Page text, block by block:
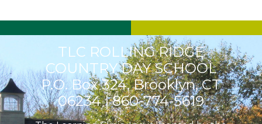
TLC ROLLING RIDGE
COUNTRY DAY SCHOOL
P.O. Box 324, Brooklyn, CT
06234 |860-774-5619